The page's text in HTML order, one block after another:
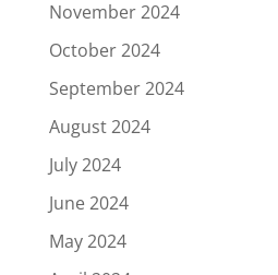
November 2024
October 2024
September 2024
August 2024
July 2024
June 2024
May 2024